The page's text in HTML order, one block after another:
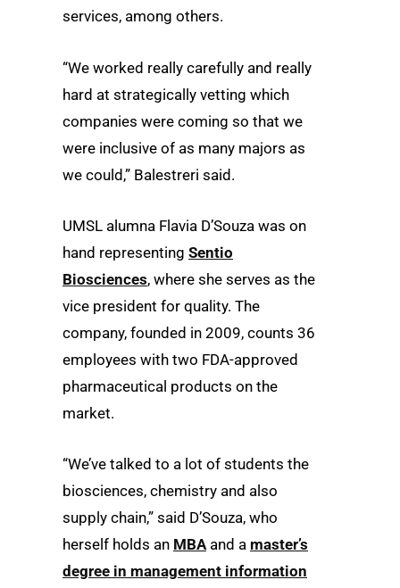
services, among others.
“We worked really carefully and really
hard at strategically vetting which
companies were coming so that we
were inclusive of as many majors as
we could,” Balestreri said.
UMSL alumna Flavia D’Souza was on
hand representing Sentio
Biosciences, where she serves as the
vice president for quality. The
company, founded in 2009, counts 36
employees with two FDA-approved
pharmaceutical products on the
market.
“We’ve talked to a lot of students the
biosciences, chemistry and also
supply chain,” said D’Souza, who
herself holds an MBAand a master’s
degree in management information